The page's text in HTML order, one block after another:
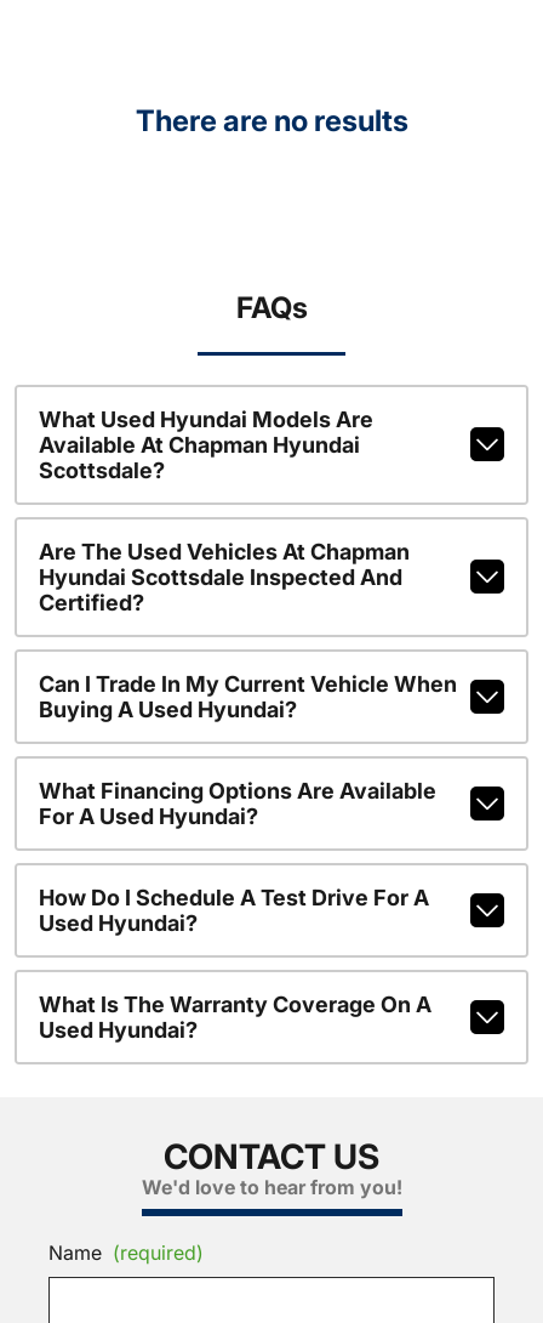
There are no results
FAQs
What Used Hyundai Models Are
Available At Chapman Hyundai
Scottsdale?
Are The Used Vehicles At Chapman
Hyundai Scottsdale Inspected And
Certified?
Can I Trade In My Current Vehicle When
Buying A Used Hyundai?
What Financing Options Are Available
For A Used Hyundai?
How Do I Schedule A Test Drive For A
Used Hyundai?
What Is The Warranty Coverage On A
Used Hyundai?
CONTACT US
We'd love to hear from you!
Name (required)